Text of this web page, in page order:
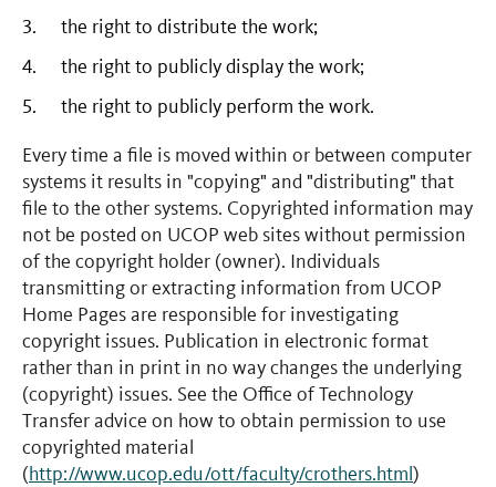
the right to distribute the work;
the right to publicly display the work;
the right to publicly perform the work.
Every time a file is moved within or between computer
systems it results in "copying" and "distributing" that
file to the other systems. Copyrighted information may
not be posted on UCOP web sites without permission
of the copyright holder (owner). Individuals
transmitting or extracting information from UCOP
Home Pages are responsible for investigating
copyright issues. Publication in electronic format
rather than in print in no way changes the underlying
(copyright) issues. See the Office of Technology
Transfer advice on how to obtain permission to use
copyrighted material
(http://www.ucop.edu/ott/faculty/crothers.html)